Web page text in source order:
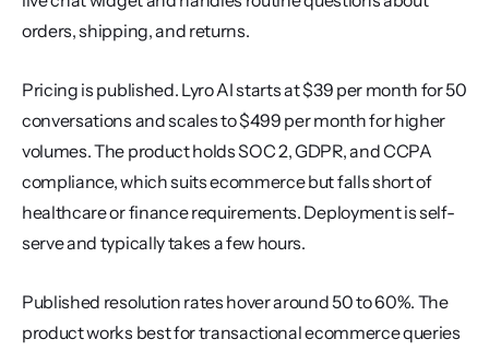
orders, shipping, and returns.
Pricing is published. Lyro AI starts at $39 per month for 50
conversations and scales to $499 per month for higher
volumes. The product holds SOC 2, GDPR, and CCPA
compliance, which suits ecommerce but falls short of
healthcare or finance requirements. Deployment is self-
serve and typically takes a few hours.
Published resolution rates hover around 50 to 60%. The
product works best for transactional ecommerce queries